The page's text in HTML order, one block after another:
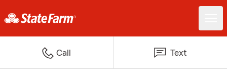
Call Text